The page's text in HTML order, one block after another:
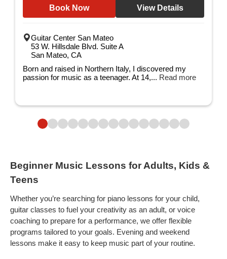
Book Now View Details
Guitar Center San Mateo
53 W. Hillsdale Blvd. Suite A
San Mateo, CA
Born and raised in Northern Italy, I discovered my
passion for music as a teenager. At 14,... Read more
Beginner Music Lessons for Adults, Kids &
Teens
Whether you’re searching for piano lessons for your child,
guitar classes to fuel your creativity as an adult, or voice
coaching to prepare for a performance, we offer flexible
programs tailored to your goals. Evening and weekend
lessons make it easy to keep music part of your routine.